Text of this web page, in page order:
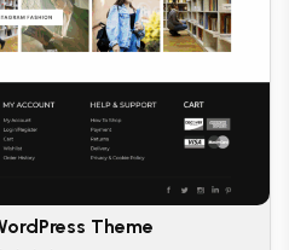
Theme